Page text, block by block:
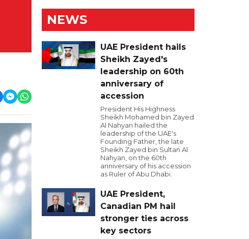
NEWS
UAE President hails
Sheikh Zayed's
leadership on 60th
anniversary of
accession
President His Highness
Sheikh Mohamed bin Zayed
Al Nahyan hailed the
leadership of the UAE's
Founding Father, the late
Sheikh Zayed bin Sultan Al
Nahyan, on the 60th
anniversary of his accession
as Ruler of Abu Dhabi.
UAE President,
Canadian PM hail
stronger ties across
key sectors